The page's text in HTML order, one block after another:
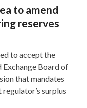
to amend
reserves
to accept the
Exchange Board of
that mandates
surplus